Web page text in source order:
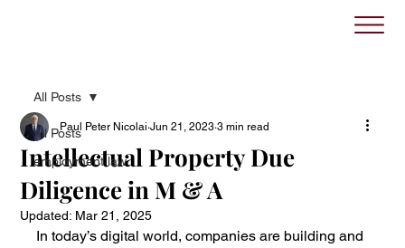
All Posts
employment law
All Posts
Intellectual Property Due
Diligence in M & A
Paul Peter Nicolai Jun 21, 2023 3 min read
Updated: Mar 21, 2025
In today’s digital world, companies are building and